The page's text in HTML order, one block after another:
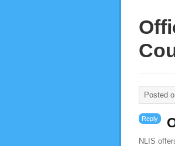
Posted
Reply
NLIS